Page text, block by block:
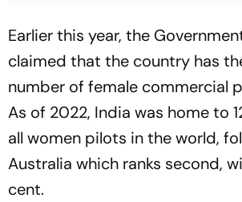
Earlier this year, the
claimed that the country has
number of female commercial
As of 2022, India was home to
all women pilots in the world,
Australia which ranks second,
cent.